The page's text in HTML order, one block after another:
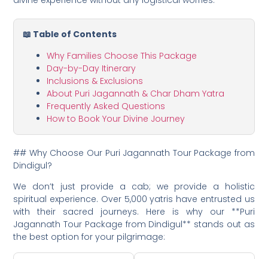
📖 Table of Contents
Why Families Choose This Package
Day-by-Day Itinerary
Inclusions & Exclusions
About Puri Jagannath & Char Dham Yatra
Frequently Asked Questions
How to Book Your Divine Journey
## Why Choose Our Puri Jagannath Tour Package from
Dindigul?
We don’t just provide a cab; we provide a holistic
spiritual experience. Over 5,000 yatris have entrusted us
with their sacred journeys. Here is why our **Puri
Jagannath Tour Package from Dindigul** stands out as
the best option for your pilgrimage: